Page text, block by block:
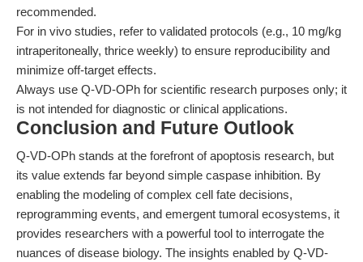
recommended.
For in vivo studies, refer to validated protocols (e.g., 10 mg/kg
intraperitoneally, thrice weekly) to ensure reproducibility and
minimize off-target effects.
Always use Q-VD-OPh for scientific research purposes only; it
is not intended for diagnostic or clinical applications.
Conclusion and Future Outlook
Q-VD-OPh stands at the forefront of apoptosis research, but
its value extends far beyond simple caspase inhibition. By
enabling the modeling of complex cell fate decisions,
reprogramming events, and emergent tumoral ecosystems, it
provides researchers with a powerful tool to interrogate the
nuances of disease biology. The insights enabled by Q-VD-